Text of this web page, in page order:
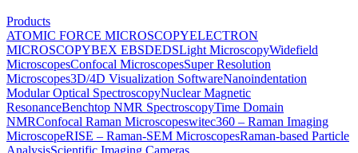
Products
ATOMIC FORCE MICROSCOPYELECTRON
MICROSCOPYBEX EBSDEDSLight MicroscopyWidefield
MicroscopesConfocal MicroscopesSuper Resolution
Microscopes3D/4D Visualization SoftwareNanoindentation
Modular Optical SpectroscopyNuclear Magnetic
ResonanceBenchtop NMR SpectroscopyTime Domain
NMRConfocal Raman Microscopeswitec360 – Raman Imaging
MicroscopeRISE – Raman-SEM MicroscopesRaman-based Particle
AnalysisScientific Imaging Cameras